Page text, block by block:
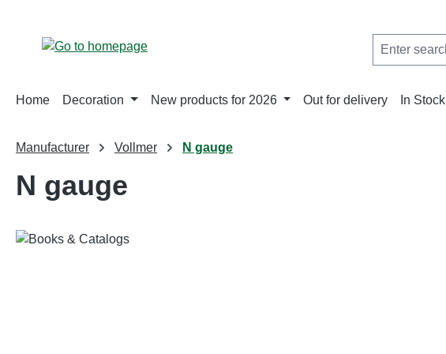
Home Decoration New products for 2026 Out for delivery In Stock
Manufacturer Vollmer N gauge
N gauge